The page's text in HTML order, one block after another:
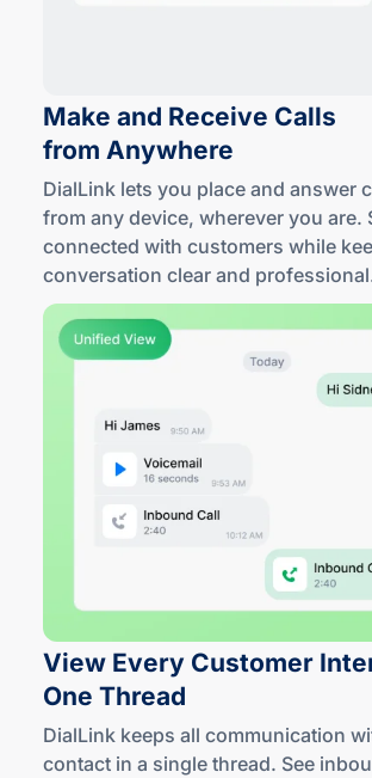
Make and Receive Calls
from Anywhere
DialLink lets you place and answer
from any device, wherever you are.
connected with customers while
conversation clear and professional
View Every Customer
One Thread
DialLink keeps all communication
contact in a single thread. See